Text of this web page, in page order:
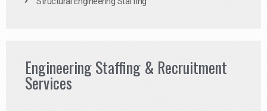
Engineering Staffing & Recruitment
Services